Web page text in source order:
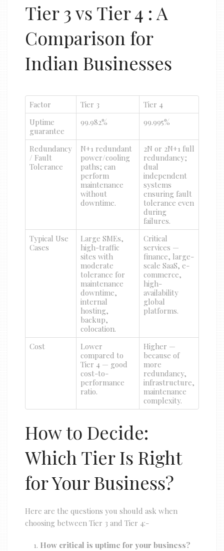
Tier 3 vs Tier 4 : A
Comparison for
Indian Businesses
Factor Tier 3
Tier 4
Uptime
guarantee
99.982% 99.995%
Redundancy
/ Fault
Tolerance
N+1 redundant
power/cooling
paths; can
perform
maintenance
without
downtime.
2N or 2N+1 full
redundancy;
dual
independent
systems
ensuring fault
tolerance even
during
failures.
Typical Use
Cases
Large SMEs,
high-traffic
sites with
moderate
tolerance for
maintenance
downtime,
internal
hosting,
backup,
colocation.
Critical
services —
finance, large-
scale SaaS, e-
commerce,
high-
availability
global
platforms.
Cost
Lower
compared to
Tier 4 — good
cost-to-
performance
ratio.
Higher —
because of
more
redundancy,
infrastructure,
maintenance
complexity.
How to Decide:
Which Tier Is Right
for Your Business?
Here are the questions you should ask when
choosing between Tier 3 and Tier 4:-
How critical is uptime for your business?